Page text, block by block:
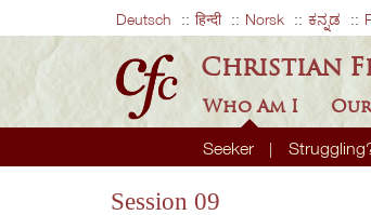
Deutsch हिन्दी Norsk ಕನ್ನಡ
Christian
Who Am I
Seeker
Our
Session 09